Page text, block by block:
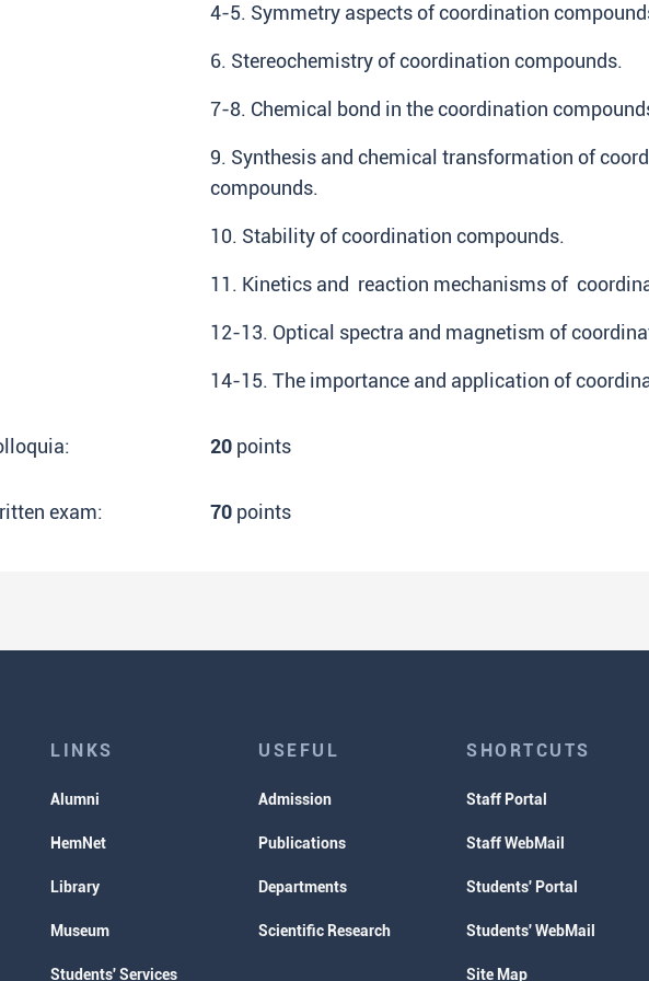
4-5. Symmetry aspects of coordination
6. Stereochemistry of coordination compounds.
7-8. Chemical bond in the coordination
9. Synthesis and chemical transformation of
compounds.
10. Stability of coordination compounds.
11. Kinetics and reaction mechanisms of
12-13. Optical spectra and magnetism of
14-15. The importance and application of
20 points
exam: 70 points
LINKS
Alumni
HemNet
Library
Museum
Students' Services
USEFUL
Admission
Publications
Departments
Scientific Research
SHORTCUTS
Staff Portal
Staff WebMail
Students' Portal
Students' WebMail
Site Map